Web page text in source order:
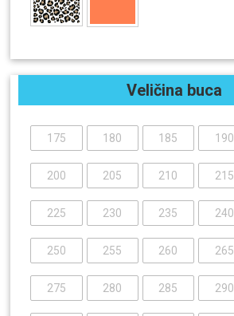
Veličina buca
175 180 185 190
200 205 210 215
225 230 235 240
250 255 260 265
275 280 285 290